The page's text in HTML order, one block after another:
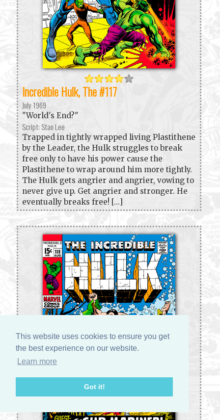
This website uses cookies to ensure you get
the best experience on our website.
Learn more
Got it!
Incredible Hulk, The #117
July 1969
"World's End?"
Script: Stan Lee
Trapped in tightly wrapped living Plastithene
by the Leader, the Hulk struggles to break
free only to have his power cause the
Plastithene to wrap around him more tightly.
The Hulk gets angrier and angrier, vowing to
never give up. Get angrier and stronger. He
eventually breaks free! [...]